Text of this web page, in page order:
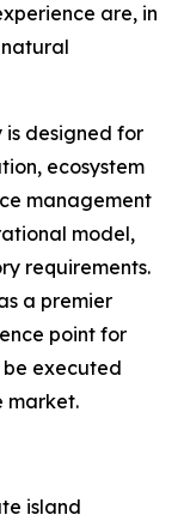
are, in
is designed for
ecosystem
management
model,
requirements.
a premier
point for
executed
market.
island